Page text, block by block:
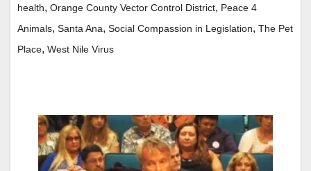
health, Orange County Vector Control District, Peace 4
Animals, Santa Ana, Social Compassion in Legislation, The Pet
Place, West Nile Virus